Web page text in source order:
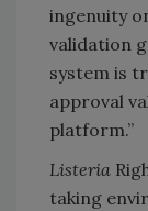
ingenuity
validation
system is
approval
platform.”
Listeria
taking